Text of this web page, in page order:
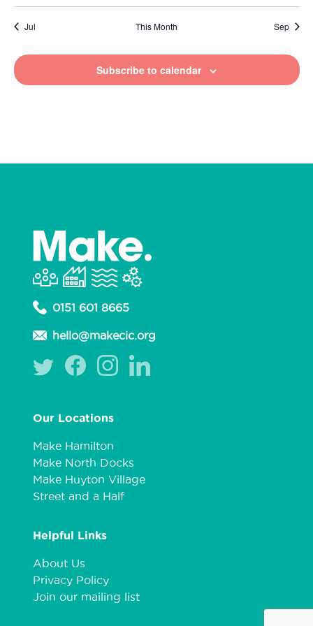
Jul This Month Sep
Subscribe to calendar
0151 601 8665
hello@makecic.org
Our Locations
Make Hamilton
Make North Docks
Make Huyton Village
Street and a Half
Helpful Links
About Us
Privacy Policy
Join our mailing list